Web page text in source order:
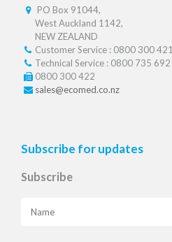
PO Box 91044,
West Auckland 1142,
NEW ZEALAND
Customer Service : 0800 300 421
Technical Service : 0800 735 692
0800 300 422
sales@ecomed.co.nz
Subscribe for updates
Subscribe